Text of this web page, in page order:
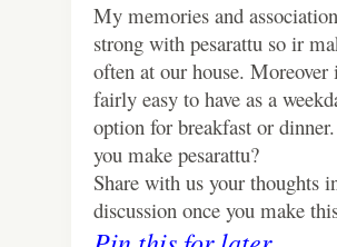
My memories and
strong with pesarattu so ir
often at our house. Moreover
fairly easy to have as a
option for breakfast or dinner.
you make pesarattu?
Share with us your thoughts
discussion once you make